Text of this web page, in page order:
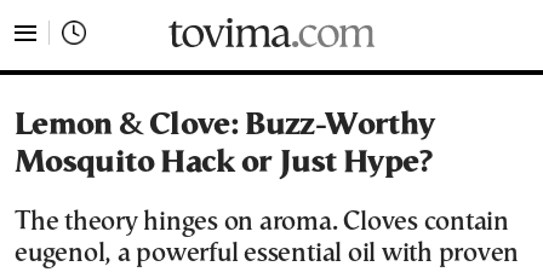
Lemon & Clove: Buzz-Worthy
Mosquito Hack or Just Hype?
The theory hinges on aroma. Cloves contain
eugenol, a powerful essential oil with proven